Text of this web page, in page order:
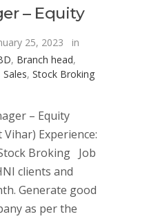
– Equity
25, 2023
in
, Branch head,
Sales, Stock Broking
– Equity
Experience:
Broking Job
clients and
Generate good
as per the